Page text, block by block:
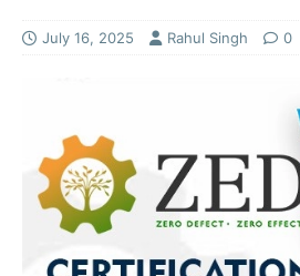
July 16, 2025 Rahul Singh 0